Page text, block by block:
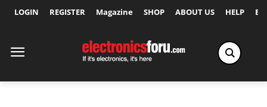
LOGIN REGISTER Magazine SHOP ABOUT US HELP